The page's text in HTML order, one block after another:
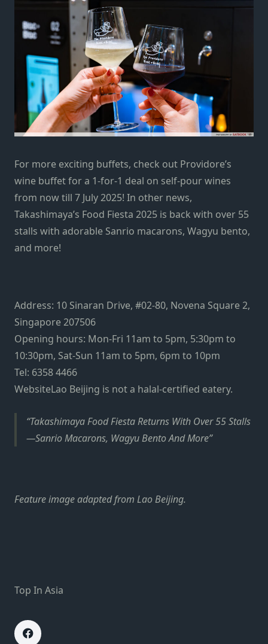
For more exciting buffets, check out Providore’s
wine buffetfor a 1-for-1 deal on self-pour wines
from now till 7 July 2025! In other news,
Takashimaya’s Food Fiesta 2025 is back with over 55
stalls with adorable Sanrio macarons, Wagyu bento,
and more!
Address: 10 Sinaran Drive, #02-80, Novena Square 2,
Singapore 207506
Opening hours: Mon-Fri 11am to 5pm, 5:30pm to
10:30pm, Sat-Sun 11am to 5pm, 6pm to 10pm
Tel: 6358 4466
WebsiteLao Beijing is not a halal-certified eatery.
Takashimaya Food Fiesta Returns With Over 55 Stalls
—Sanrio Macarons, Wagyu Bento And More
Feature image adapted from Lao Beijing.
Top In Asia